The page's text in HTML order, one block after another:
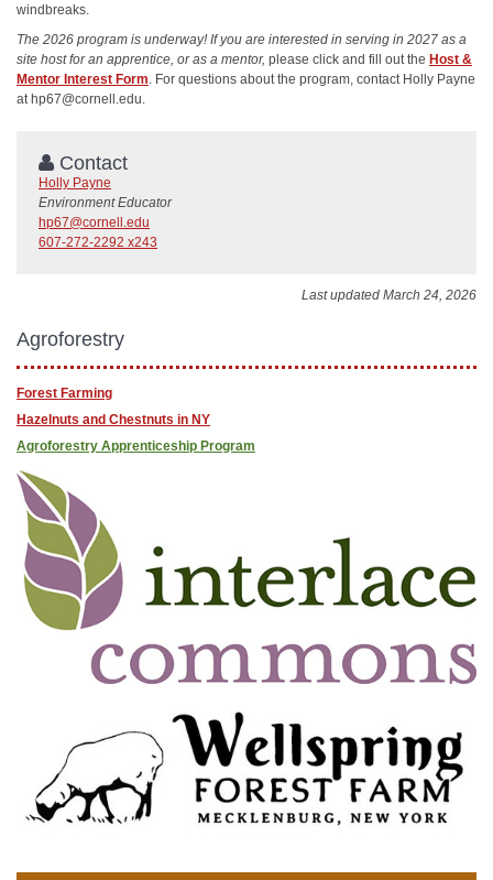
windbreaks.
The 2026 program is underway! If you are interested in serving in 2027 as a
site host for an apprentice, or as a mentor, please click and fill out the Host &
Mentor Interest Form . For questions about the program, contact Holly Payne
at hp67@cornell.edu.
Contact
Holly Payne
Environment Educator
hp67@cornell.edu
607-272-2292 x243
Last updated March 24, 2026
Agroforestry
Forest Farming
Hazelnuts and Chestnuts in NY
Agroforestry Apprenticeship Program